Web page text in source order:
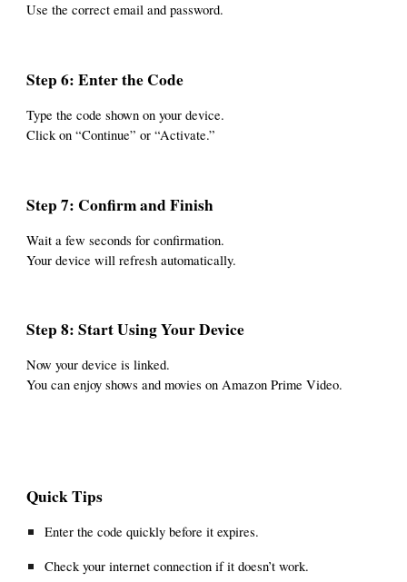
Use the correct email and password.
Step 6: Enter the Code
Type the code shown on your device.
Click on “Continue” or “Activate.”
Step 7: Confirm and Finish
Wait a few seconds for confirmation.
Your device will refresh automatically.
Step 8: Start Using Your Device
Now your device is linked.
You can enjoy shows and movies on Amazon Prime Video.
Quick Tips
Enter the code quickly before it expires.
Check your internet connection if it doesn’t work.